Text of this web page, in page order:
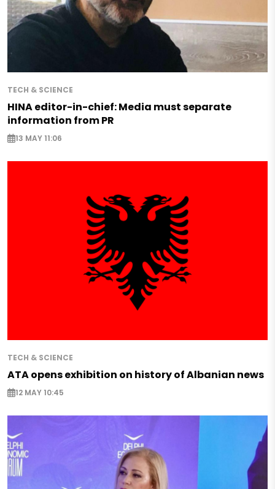
TECH & SCIENCE
HINA editor-in-chief: Media must separate
information from PR
13 MAY 11:06
TECH & SCIENCE
ATA opens exhibition on history of Albanian news
12 MAY 10:45